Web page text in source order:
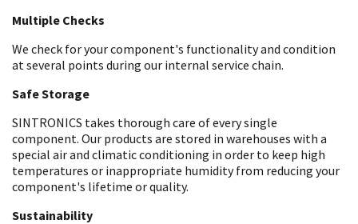
Multiple Checks
We check for your component's functionality and condition
at several points during our internal service chain.
Safe Storage
SINTRONICS takes thorough care of every single
component. Our products are stored in warehouses with a
special air and climatic conditioning in order to keep high
temperatures or inappropriate humidity from reducing your
component's lifetime or quality.
Sustainability